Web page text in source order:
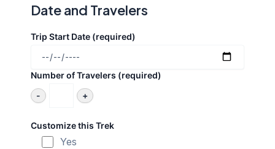
Date and Travelers
Trip Start Date (required)
Number of Travelers (required)
-
+
Customize this Trek
Yes